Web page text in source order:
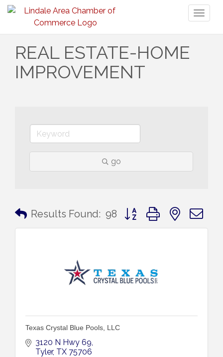
REAL ESTATE-HOME
IMPROVEMENT
go
Results Found: 98 Button group with nested
Texas Crystal Blue Pools, LLC
3120 N Hwy 69
Tyler TX 75706